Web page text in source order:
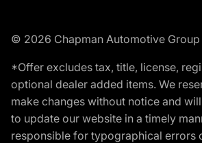
© 2026 Chapman Automotive Group
*Offer excludes tax, title, license,
optional dealer added items. We
make changes without notice and
to update our website in a timely
responsible for typographical errors